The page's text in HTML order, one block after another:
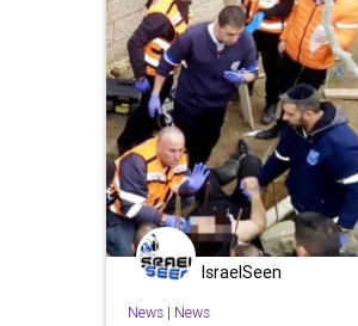
IsraelSeen
News| News